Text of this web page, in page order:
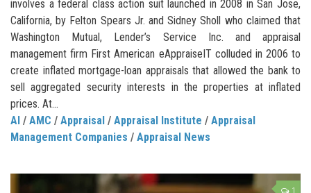
involves a federal class action suit launched in 2008 in San Jose,
California, by Felton Spears Jr. and Sidney Sholl who claimed that
Washington Mutual, Lender’s Service Inc. and appraisal
management firm First American eAppraiseIT colluded in 2006 to
create inflated mortgage-loan appraisals that allowed the bank to
sell aggregated security interests in the properties at inflated
prices. At...
AI / AMC / Appraisal / Appraisal Institute / Appraisal
Management Companies / Appraisal News